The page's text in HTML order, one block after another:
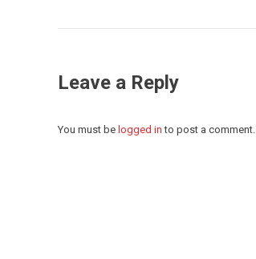
Leave a Reply
You must be logged in to post a comment.